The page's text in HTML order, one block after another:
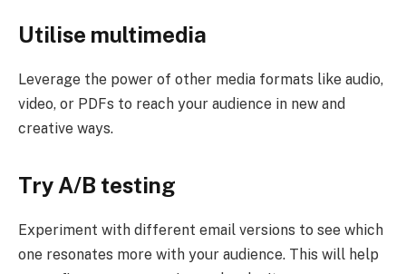
Utilise multimedia
Leverage the power of other media formats like audio,
video, or PDFs to reach your audience in new and
creative ways.
Try A/B testing
Experiment with different email versions to see which
one resonates more with your audience. This will help